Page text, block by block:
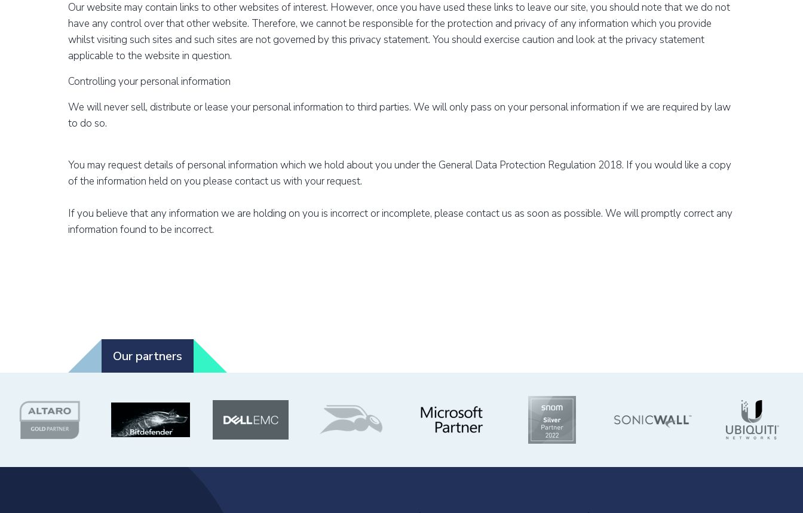
Our website may contain links to other websites of interest. However, once you have used these links to leave our site, you should note that we do not
have any control over that other website. Therefore, we cannot be responsible for the protection and privacy of any information which you provide
whilst visiting such sites and such sites are not governed by this privacy statement. You should exercise caution and look at the privacy statement
applicable to the website in question.
Controlling your personal information
We will never sell, distribute or lease your personal information to third parties. We will only pass on your personal information if we are required by law
to do so.
You may request details of personal information which we hold about you under the General Data Protection Regulation 2018. If you would like a copy
of the information held on you please contact us with your request.
If you believe that any information we are holding on you is incorrect or incomplete, please contact us as soon as possible. We will promptly correct any
information found to be incorrect.
Our partners